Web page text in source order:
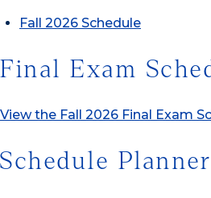
Fall 2026 Schedule
Final Exam
View the Fall 2026 Final Exam
Schedule Planner